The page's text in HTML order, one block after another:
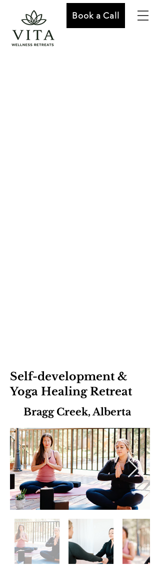
Book a Call
Self-development &
Yoga Healing Retreat
Bragg Creek, Alberta